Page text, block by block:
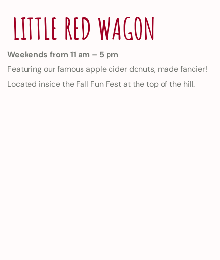
LITTLE RED WAGON
Weekends from 11 am – 5 pm
Featuring our famous apple cider donuts, made fancier!
Located inside the Fall Fun Fest at the top of the hill.